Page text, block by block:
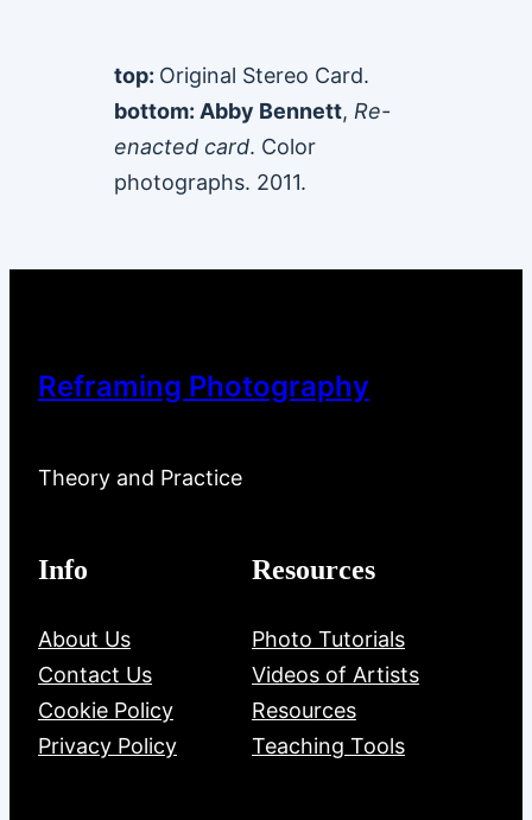
top: Original Stereo Card.
bottom: Abby Bennett, Re-
enacted card. Color
photographs. 2011.
Reframing Photography
Theory and Practice
Info
About Us
Contact Us
Cookie Policy
Privacy Policy
Resources
Photo Tutorials
Videos of Artists
Resources
Teaching Tools